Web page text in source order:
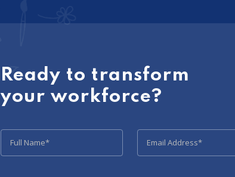
Ready to transform
your workforce?
Full Name* Email Address*